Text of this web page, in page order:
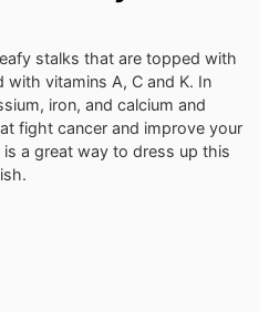
stalks that are topped with
with vitamins A, C and K. In
iron, and calcium and
fight cancer and improve your
a great way to dress up this